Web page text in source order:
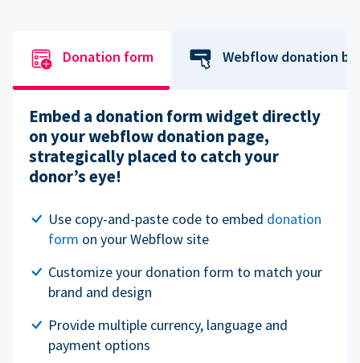
Donation form Webflow donation
Embed a donation form widget directly
on your webflow donation page,
strategically placed to catch your
donor’s eye!
Use copy-and-paste code to embed donation
form on your Webflow site
Customize your donation form to match your
brand and design
Provide multiple currency, language and
payment options